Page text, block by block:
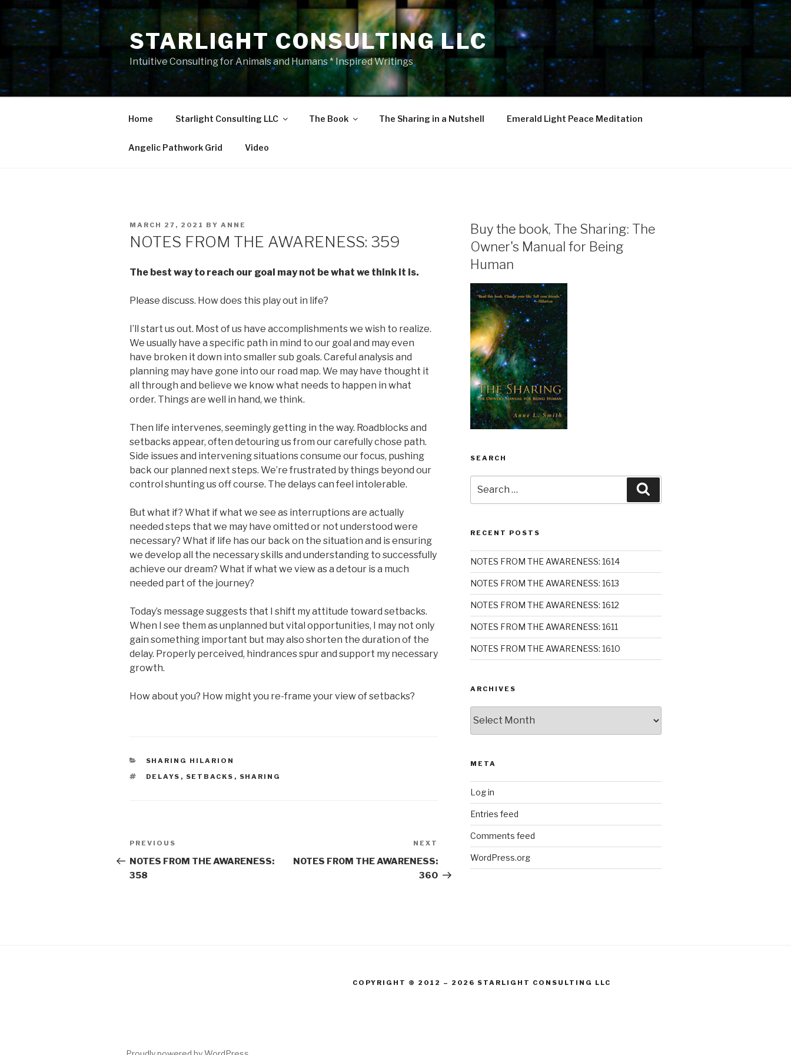
Skip
to
content
STARLIGHT CONSULTING LLC
Intuitive Consulting for Animals and Humans * Inspired Writings
Home Starlight Consulting LLC The Book The Sharing in a Nutshell Emerald Light Peace Meditation
Angelic Pathwork Grid Video
POSTED
MARCH 27, 2021 BY ANNE
NOTES FROM THE AWARENESS: 359
The best way to reach our goal may not be what we think it is.
Please discuss. How does this play out in life?
I’ll start us out. Most of us have accomplishments we wish to realize.
We usually have a specific path in mind to our goal and may even
have broken it down into smaller sub goals. Careful analysis and
planning may have gone into our road map. We may have thought it
all through and believe we know what needs to happen in what
order. Things are well in hand, we think.
Then life intervenes, seemingly getting in the way. Roadblocks and
setbacks appear, often detouring us from our carefully chose path.
Side issues and intervening situations consume our focus, pushing
back our planned next steps. We’re frustrated by things beyond our
control shunting us off course. The delays can feel intolerable.
But what if? What if what we see as interruptions are actually
needed steps that we may have omitted or not understood were
necessary? What if life has our back on the situation and is ensuring
we develop all the necessary skills and understanding to successfully
achieve our dream? What if what we view as a detour is a much
needed part of the journey?
Today’s message suggests that I shift my attitude toward setbacks.
When I see them as unplanned but vital opportunities, I may not only
gain something important but may also shorten the duration of the
delay. Properly perceived, hindrances spur and support my necessary
growth.
How about you? How might you re-frame your view of setbacks?
CATEGORIES
SHARING HILARION
TAGS
DELAYS , SETBACKS , SHARING
Post
navigation
Previous
Post
PREVIOUS
NOTES FROM THE AWARENESS:
358
Post
NEXT
NOTES FROM THE AWARENESS:
360
Buy the book, The Sharing: The
Owner's Manual for Being
Human
SEARCH
for:
RECENT POSTS
NOTES FROM THE AWARENESS: 1614
NOTES FROM THE AWARENESS: 1613
NOTES FROM THE AWARENESS: 1612
NOTES FROM THE AWARENESS: 1611
NOTES FROM THE AWARENESS: 1610
ARCHIVES
META
Log in
Entries feed
Comments feed
WordPress.org
COPYRIGHT © 2012 – 2026 STARLIGHT CONSULTING LLC